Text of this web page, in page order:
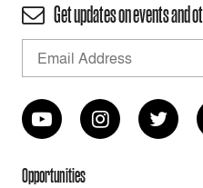
Get updates on events
Opportunities